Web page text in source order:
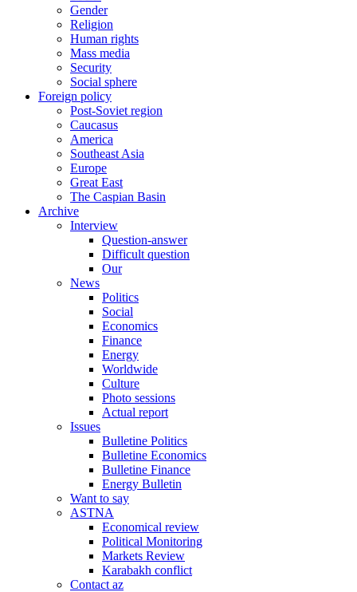
Gender
Religion
Human rights
Mass media
Security
Social sphere
Foreign policy
Post-Soviet region
Caucasus
America
Southeast Asia
Europe
Great East
The Caspian Basin
Archive
Interview
Question-answer
Difficult question
Our
News
Politics
Social
Economics
Finance
Energy
Worldwide
Culture
Photo sessions
Actual report
Issues
Bulletine Politics
Bulletine Economics
Bulletine Finance
Energy Bulletin
Want to say
ASTNA
Economical review
Political Monitoring
Markets Review
Karabakh conflict
Contact az